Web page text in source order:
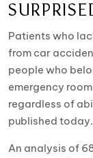
Patients who
from car
people who
emergency
regardless of
published today.
An analysis of